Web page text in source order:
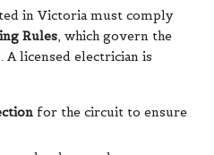
in Victoria must comply
Rules, which govern the
licensed electrician is
for the circuit to ensure